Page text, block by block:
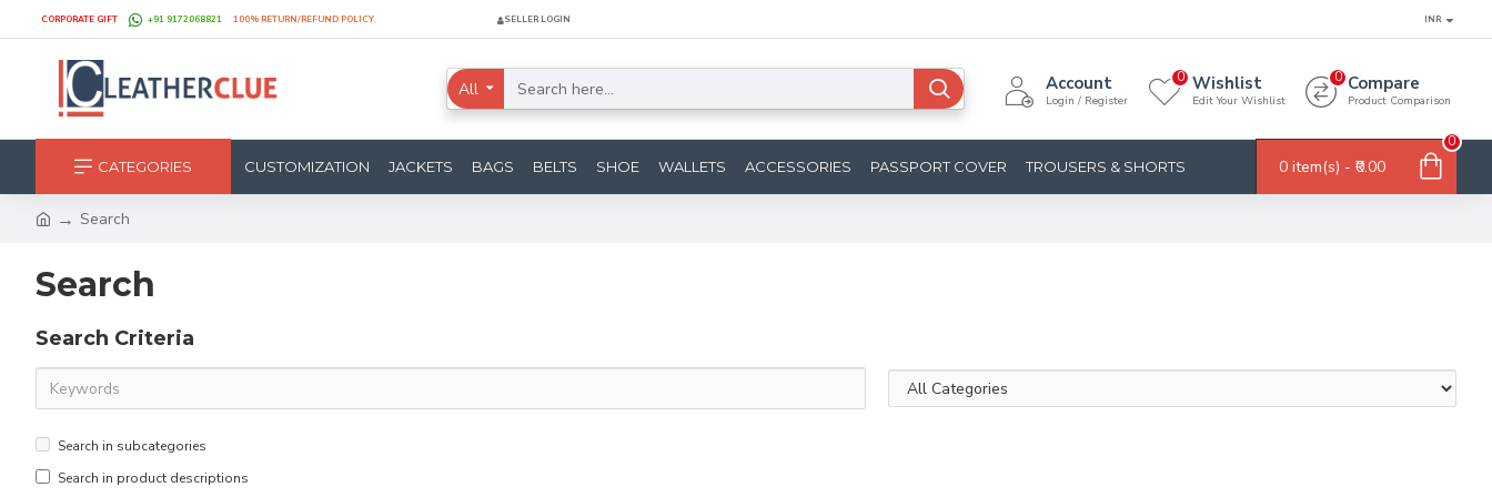
CORPORATE GIFT +91 9172068821 100% RETURN/REFUND POLICY. SELLER LOGIN INR
All Account
Login / Register
Wishlist
Edit Your Wishlist
0 Compare
Product Comparison
0
CATEGORIES CUSTOMIZATION JACKETS BAGS BELTS SHOE WALLETS ACCESSORIES PASSPORT COVER TROUSERS & SHORTS 0 item(s) - ₹0.00
0
Search
Search
Search Criteria
Search in subcategories
Search in product descriptions